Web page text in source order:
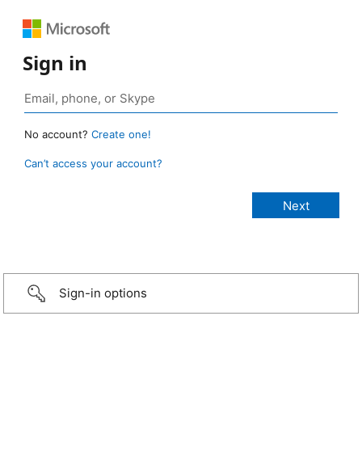
Sign in
No account? Create one!
Can’t access your account?
Sign-in options